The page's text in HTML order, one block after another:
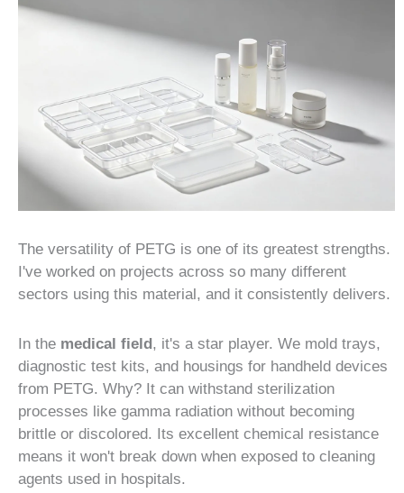
The versatility of PETG is one of its greatest strengths.
I've worked on projects across so many different
sectors using this material, and it consistently delivers.
In the medical field, it's a star player. We mold trays,
diagnostic test kits, and housings for handheld devices
from PETG. Why? It can withstand sterilization
processes like gamma radiation without becoming
brittle or discolored. Its excellent chemical resistance
means it won't break down when exposed to cleaning
agents used in hospitals.